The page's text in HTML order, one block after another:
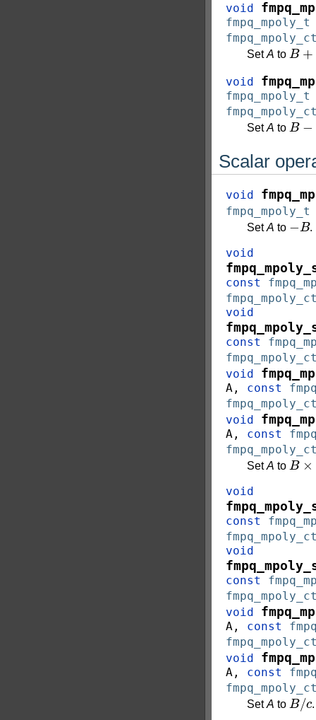
void
fmpq_mpoly_t
SetA to
B+C
void
fmpq_mpoly_t
SetA to
B−C
Scalar
void
fmpq_mpoly_t
SetA to
−B
.
void
const
void
const
void
A , const
void
A , const
SetA to
B×c
void
const
void
const
void
A , const
void
A , const
SetA to
B/c
.